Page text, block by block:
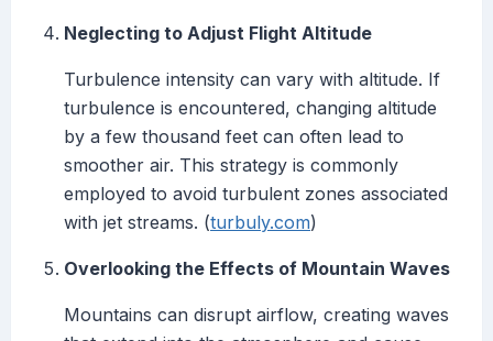
Neglecting to Adjust Flight Altitude
Turbulence intensity can vary with altitude. If
turbulence is encountered, changing altitude
by a few thousand feet can often lead to
smoother air. This strategy is commonly
employed to avoid turbulent zones associated
with jet streams. (turbuly.com)
Overlooking the Effects of Mountain Waves
Mountains can disrupt airflow, creating waves